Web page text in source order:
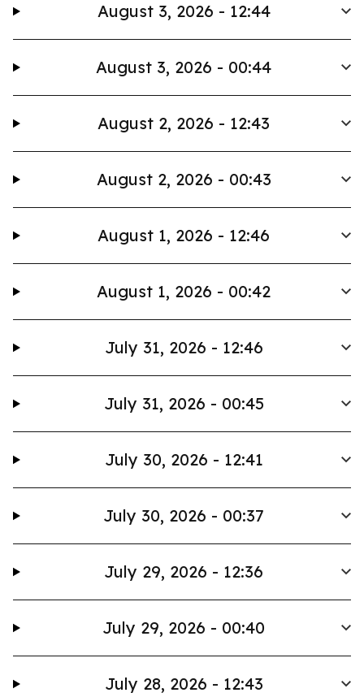
August 3, 2026 - 12:44
August 3, 2026 - 00:44
August 2, 2026 - 12:43
August 2, 2026 - 00:43
August 1, 2026 - 12:46
August 1, 2026 - 00:42
July 31, 2026 - 12:46
July 31, 2026 - 00:45
July 30, 2026 - 12:41
July 30, 2026 - 00:37
July 29, 2026 - 12:36
July 29, 2026 - 00:40
July 28, 2026 - 12:43